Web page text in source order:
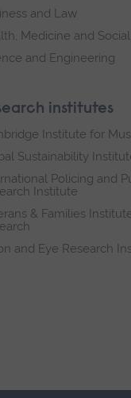
and Law
Medicine and
and Engineering
institutes
Institute for
Sustainability
Policing and
Institute
& Families
and Eye Research